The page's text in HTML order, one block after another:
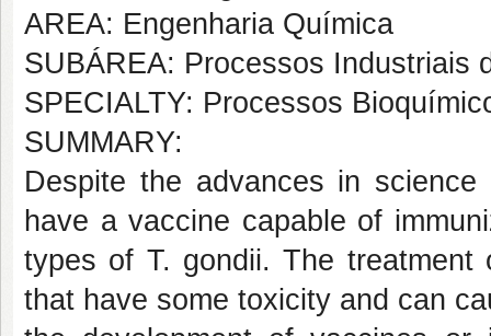
AREA: Engenharia Química
SUBÁREA: Processos Industriais
SPECIALTY: Processos
SUMMARY:
Despite the advances in
have a vaccine capable of
types of T. gondii. The
that have some toxicity and can